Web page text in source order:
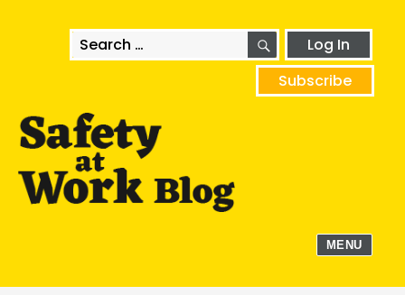
Search
for:
SEARCHLog In
Subscribe
MENU